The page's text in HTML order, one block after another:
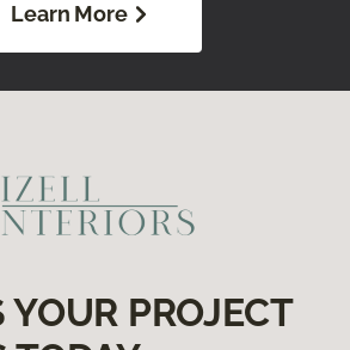
Learn More
YOUR PROJECT